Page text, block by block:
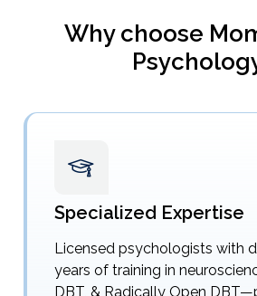
Why choose
Specialized Expertise
Licensed psychologists with
years of training in
DBT, & Radically Open